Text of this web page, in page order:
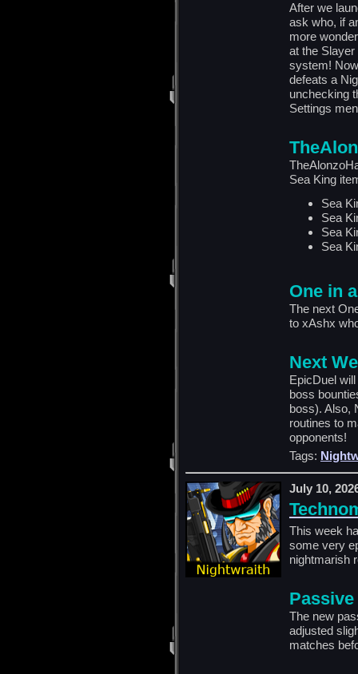
After we
ask who, if
more
at the
system!
defeats a
unchecking
Settings
Sea King
Sea
Sea
Sea
Sea
One in
The next
to xAshx
Next
EpicDuel
boss
boss). Also,
routines to
opponents!
Tags:
July 10,
This week
some very
nightmarish
The new
adjusted
matches